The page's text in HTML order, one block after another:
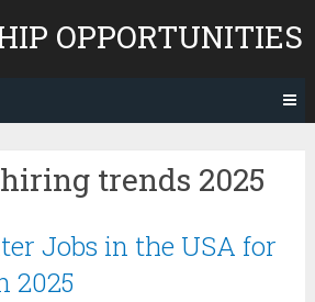
OPPORTUNITIES
trends 2025
Jobs in the USA for
2025